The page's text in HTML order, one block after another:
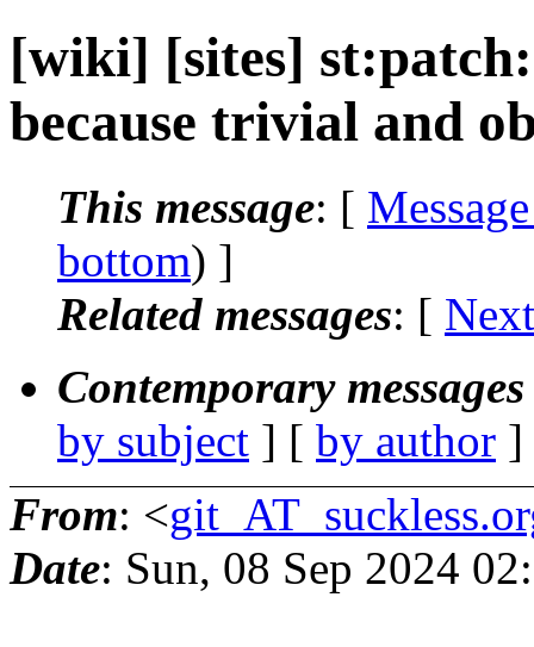
[wiki] [sites]
because trivial and
This message: [
bottom) ]
Related messages: [
Contemporary
by subject ] [ by author
From: <
Date: Sun, 08 Sep 2024